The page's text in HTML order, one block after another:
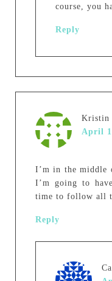
course, you
Reply
Kristin
April
I’m in the middle
I’m going to
time to follow all
Reply